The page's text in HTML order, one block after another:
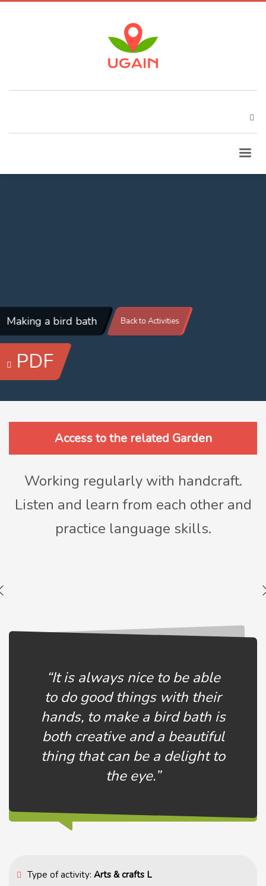
Making a bird bath Back to Activities
PDF
Access to the related Garden
Working regularly with handcraft.
Listen and learn from each other and
practice language skills.
“It is always nice to be able
to do good things with their
hands, to make a bird bath is
both creative and a beautiful
thing that can be a delight to
the eye.”
Type of activity: Arts & crafts L